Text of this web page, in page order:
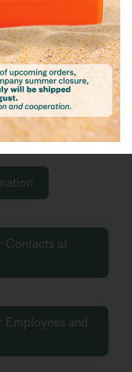
at
candidates to
of a
Contacts at
and